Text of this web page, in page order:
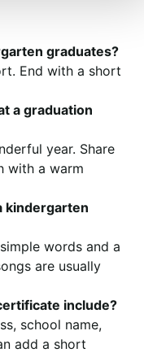
graduates?
End with a short
a graduation
year. Share
with a warm
kindergarten
words and a
are usually
include?
school name,
add a short